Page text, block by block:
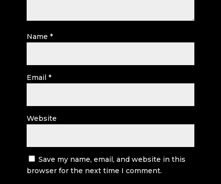
Name *
Email *
Website
Save my name, email, and website in this
browser for the next time I comment.